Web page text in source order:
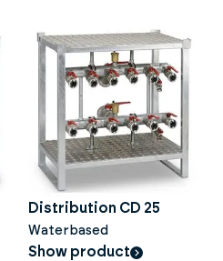
Distribution CD 25
Waterbased
Show product